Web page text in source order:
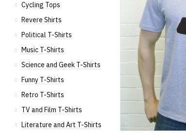
Cycling Tops
Revere Shirts
Political T-Shirts
Music T-Shirts
Science and Geek T-Shirts
Funny T-Shirts
Retro T-Shirts
TV and Film T-Shirts
Literature and Art T-Shirts